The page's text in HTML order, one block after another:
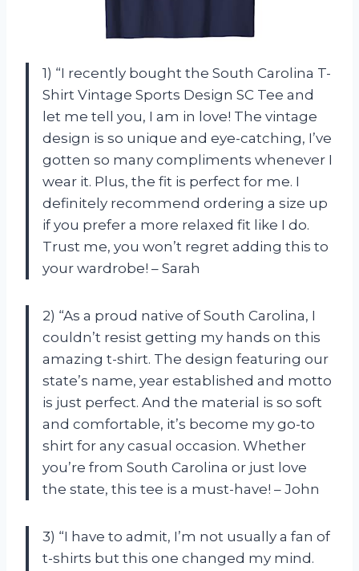
1) “I recently bought the South Carolina T-
Shirt Vintage Sports Design SC Tee and
let me tell you, I am in love! The vintage
design is so unique and eye-catching, I’ve
gotten so many compliments whenever I
wear it. Plus, the fit is perfect for me. I
definitely recommend ordering a size up
if you prefer a more relaxed fit like I do.
Trust me, you won’t regret adding this to
your wardrobe! – Sarah
2) “As a proud native of South Carolina, I
couldn’t resist getting my hands on this
amazing t-shirt. The design featuring our
state’s name, year established and motto
is just perfect. And the material is so soft
and comfortable, it’s become my go-to
shirt for any casual occasion. Whether
you’re from South Carolina or just love
the state, this tee is a must-have! – John
3) “I have to admit, I’m not usually a fan of
t-shirts but this one changed my mind.